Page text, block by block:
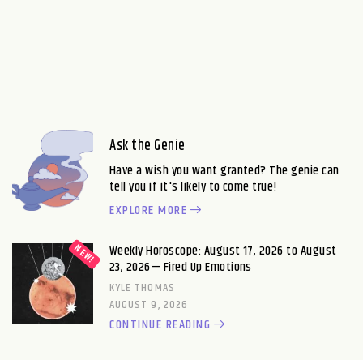
Ask the Genie
Have a wish you want granted? The genie can
tell you if it's likely to come true!
EXPLORE MORE
Weekly Horoscope: August 17, 2026 to August
23, 2026— Fired Up Emotions
KYLE THOMAS
AUGUST 9, 2026
CONTINUE READING